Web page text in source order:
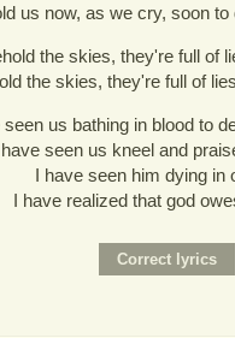
us now, as we cry, soon to
the skies, they're full of
the skies, they're full of
seen us bathing in blood to
seen us kneel and
I have seen him dying in
I have realized that god